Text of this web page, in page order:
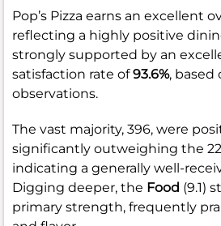
Pop’s Pizza earns an excellent
reflecting a highly positive
strongly supported by an
satisfaction rate of93.6%, based
observations.
The vast majority, 396, were
significantly outweighing the
indicating a generally well-
Digging deeper, the Food (9.1)
primary strength, frequently